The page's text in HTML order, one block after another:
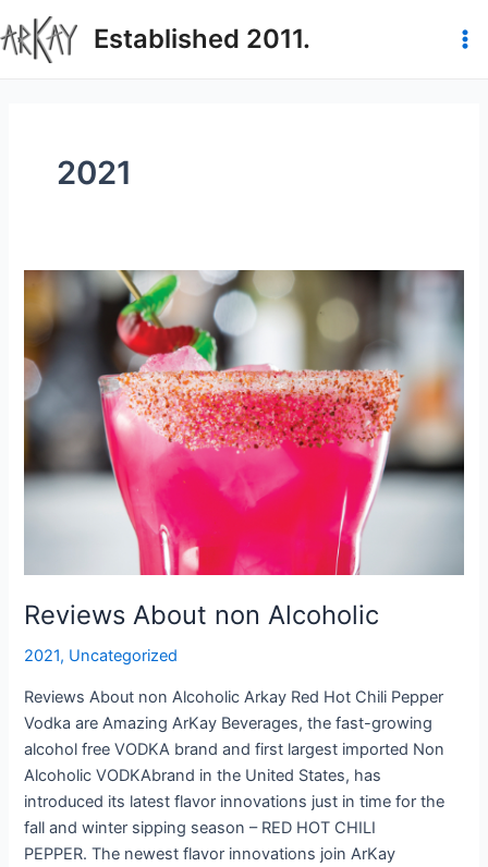
to
content
Established 2011.
2021
Reviews About non Alcoholic
2021, Uncategorized
Reviews About non Alcoholic Arkay Red Hot Chili Pepper
Vodka are Amazing ArKay Beverages, the fast-growing
alcohol free VODKA brand and first largest imported Non
Alcoholic VODKAbrand in the United States, has
introduced its latest flavor innovations just in time for the
fall and winter sipping season – RED HOT CHILI
PEPPER. The newest flavor innovations join ArKay